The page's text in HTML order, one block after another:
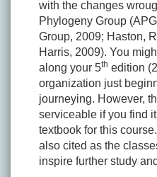
with the changes
Phylogeny Group
Group, 2009; Haston,
Harris, 2009). You
along your 5th edition
organization just
journeying. However,
serviceable if you find
textbook for this
also cited as the
inspire further study